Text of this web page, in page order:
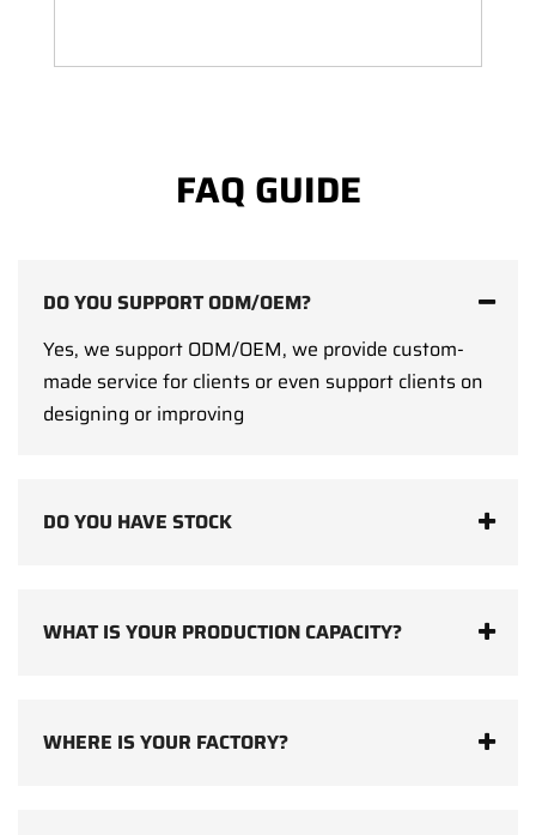
FAQ GUIDE
DO YOU SUPPORT ODM/OEM?
Yes, we support ODM/OEM, we provide custom-
made service for clients or even support clients on
designing or improving
DO YOU HAVE STOCK
WHAT IS YOUR PRODUCTION CAPACITY?
WHERE IS YOUR FACTORY?